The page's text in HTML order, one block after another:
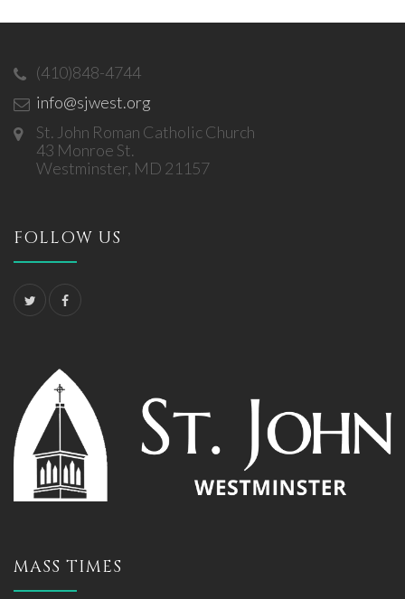
(410)848-4744
info@sjwest.org
St. John Roman Catholic Church
43 Monroe St.
Westminster, MD 21157
FOLLOW US
MASS TIMES